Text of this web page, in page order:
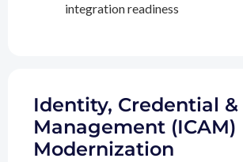
integration readiness
Identity, Credential &
Management (ICAM)
Modernization